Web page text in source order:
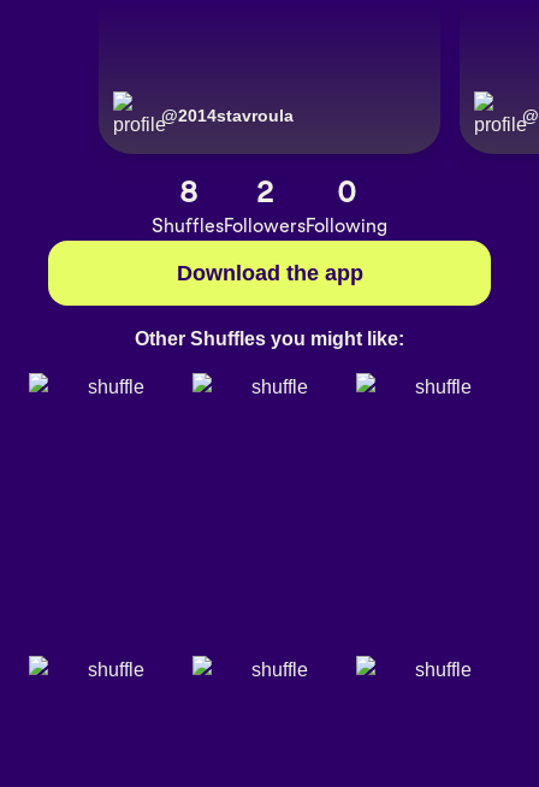
@2014stavroula @
8
Shuffles
2
Followers
0
Following
Download the app
Other Shuffles you might like: